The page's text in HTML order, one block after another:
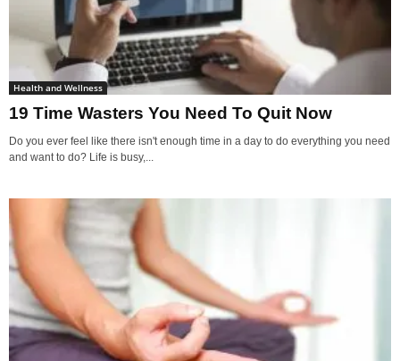
Health and Wellness
19 Time Wasters You Need To Quit Now
Do you ever feel like there isn't enough time in a day to do everything you need
and want to do? Life is busy,...